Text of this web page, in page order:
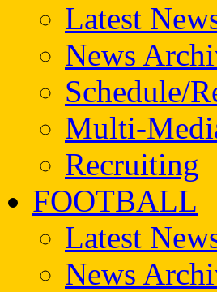
Latest
News
Schedule/
Multi-
Recruiting
FOOTBALL
Latest
News